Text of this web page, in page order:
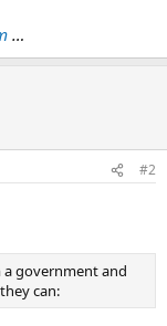
…
#2
a government and
can: